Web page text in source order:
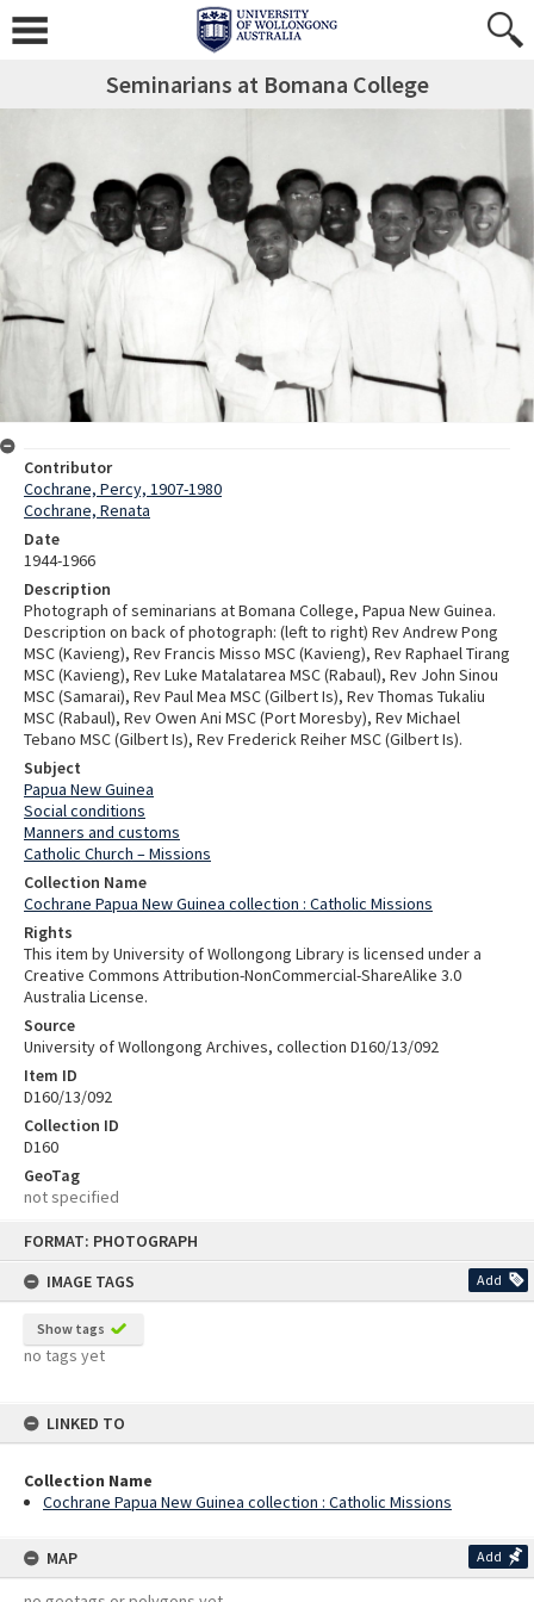
FORMAT: PHOTOGRAPH
IMAGE TAGS
Add
Show tags
no tags yet
LINKED TO
Collection Name
Cochrane Papua New Guinea collection : Catholic Missions
MAP Add
Seminarians at Bomana College
Contributor
Cochrane, Percy, 1907-1980
Cochrane, Renata
Date
1944-1966
Description
Photograph of seminarians at Bomana College, Papua New Guinea.
Description on back of photograph: (left to right) Rev Andrew Pong
MSC (Kavieng), Rev Francis Misso MSC (Kavieng), Rev Raphael Tirang
MSC (Kavieng), Rev Luke Matalatarea MSC (Rabaul), Rev John Sinou
MSC (Samarai), Rev Paul Mea MSC (Gilbert Is), Rev Thomas Tukaliu
MSC (Rabaul), Rev Owen Ani MSC (Port Moresby), Rev Michael
Tebano MSC (Gilbert Is), Rev Frederick Reiher MSC (Gilbert Is).
Subject
Papua New Guinea
Social conditions
Manners and customs
Catholic Church – Missions
Collection Name
Cochrane Papua New Guinea collection : Catholic Missions
Rights
This item by University of Wollongong Library is licensed under a
Creative Commons Attribution-NonCommercial-ShareAlike 3.0
Australia License.
Source
University of Wollongong Archives, collection D160/13/092
Item ID
D160/13/092
Collection ID
D160
GeoTag
not specified